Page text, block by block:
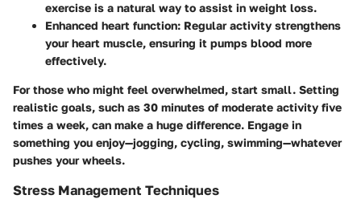
exercise is a natural way to assist in weight loss.
Enhanced heart function: Regular activity strengthens
your heart muscle, ensuring it pumps blood more
effectively.
For those who might feel overwhelmed, start small. Setting
realistic goals, such as 30 minutes of moderate activity five
times a week, can make a huge difference. Engage in
something you enjoy—jogging, cycling, swimming—whatever
pushes your wheels.
Stress Management Techniques